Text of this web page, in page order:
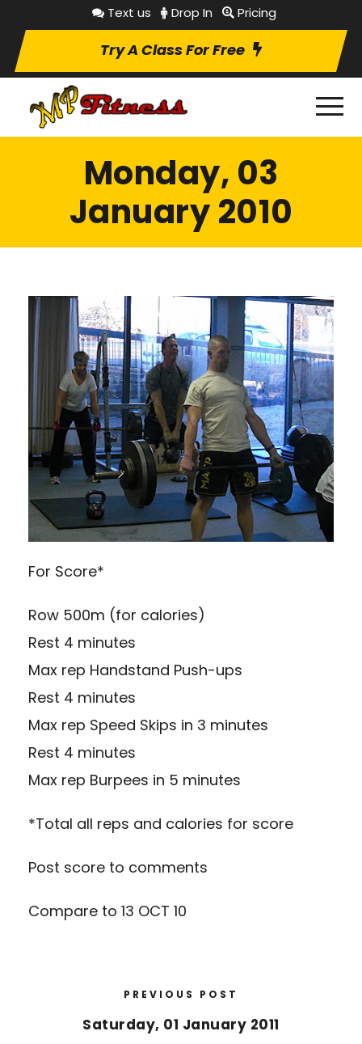
Text us Drop In Pricing
Try A Class For Free
Monday, 03
January 2010
For Score*
Row 500m (for calories)
Rest 4 minutes
Max rep Handstand Push-ups
Rest 4 minutes
Max rep Speed Skips in 3 minutes
Rest 4 minutes
Max rep Burpees in 5 minutes
*Total all reps and calories for score
Post score to comments
Compare to 13 OCT 10
PREVIOUS POST
Saturday, 01 January 2011